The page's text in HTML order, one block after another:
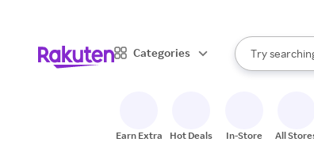
Categories
Search Rakuten
Try
When
Earn Extra Hot Deals In-Store All